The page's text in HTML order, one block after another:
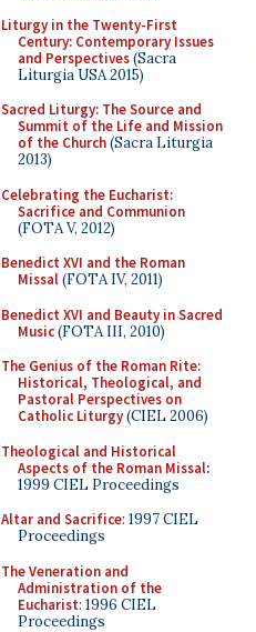
Liturgy in the Twenty-First
Century: Contemporary Issues
and Perspectives(Sacra
Liturgia USA 2015)
Sacred Liturgy: The Source and
Summit of the Life and Mission
of the Church(Sacra Liturgia
2013)
Celebrating the Eucharist:
Sacrifice and Communion
(FOTA V, 2012)
Benedict XVI and the Roman
Missal(FOTA IV, 2011)
Benedict XVI and Beauty in Sacred
Music(FOTA III, 2010)
The Genius of the Roman Rite:
Historical, Theological, and
Pastoral Perspectives on
Catholic Liturgy(CIEL 2006)
Theological and Historical
Aspects of the Roman Missal:
1999 CIEL Proceedings
Altar and Sacrifice: 1997 CIEL
Proceedings
The Veneration and
Administration of the
Eucharist: 1996 CIEL
Proceedings